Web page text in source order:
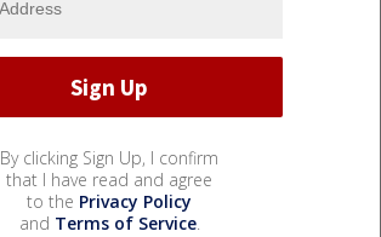
By clicking Sign Up, I confirm
that I have read and agree
to the Privacy Policy
and Terms of Service.